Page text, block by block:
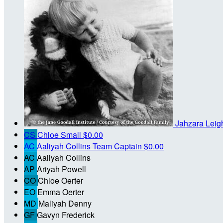
Jahzara
CS Chloe Small $0.00
AC Aaliyah CollinsTeam Captain $0.00
AC Aaliyah Collins
AP Ariyah Powell
COChloe Oerter
EO Emma Oerter
MD Maliyah Denny
GFGavyn Frederick